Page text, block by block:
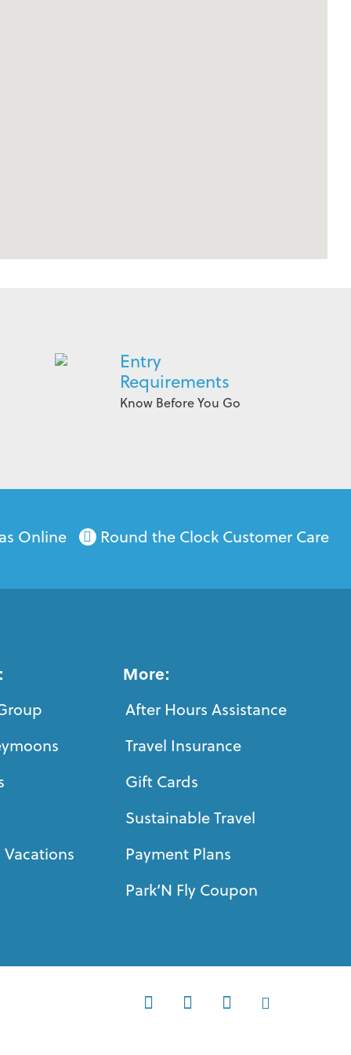
Entry
Requirements
Know Before You Go
Online Round the Clock Customer Care
More:
After Hours Assistance
Travel Insurance
Gift Cards
Sustainable Travel
Payment Plans
Park’N Fly Coupon